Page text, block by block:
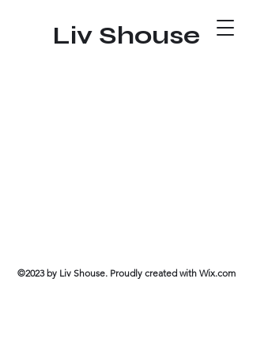
Liv Shouse
©2023 by Liv Shouse. Proudly created with Wix.com